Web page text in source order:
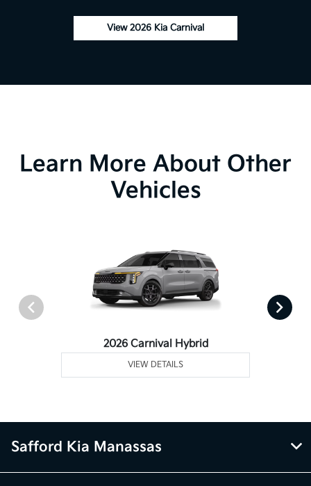
View 2026 Kia Carnival
Learn More About Other
Vehicles
2026 Carnival Hybrid
VIEW DETAILS
Safford Kia Manassas